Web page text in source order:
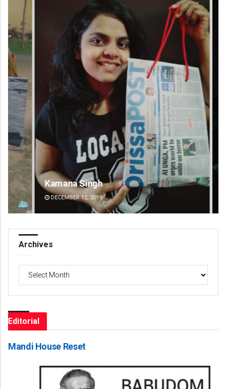
Kamana Singh
DECEMBER 12, 2019
Archives
Editorial
Mandi House Reset